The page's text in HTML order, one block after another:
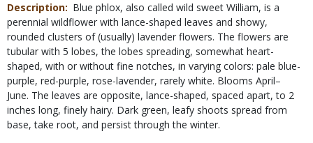
Description
Blue phlox, also called wild sweet William, is a
perennial wildflower with lance-shaped leaves and showy,
rounded clusters of (usually) lavender flowers. The flowers are
tubular with 5 lobes, the lobes spreading, somewhat heart-
shaped, with or without fine notches, in varying colors: pale blue-
purple, red-purple, rose-lavender, rarely white. Blooms April–
June. The leaves are opposite, lance-shaped, spaced apart, to 2
inches long, finely hairy. Dark green, leafy shoots spread from
base, take root, and persist through the winter.